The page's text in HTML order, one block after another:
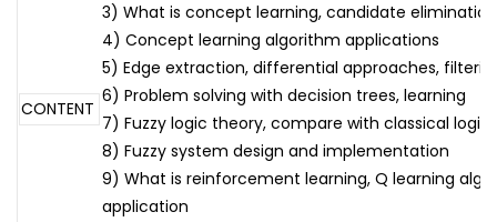
CONTENT
3) What is concept learning, candidate
4) Concept learning algorithm applications
5) Edge extraction, differential approaches,
6) Problem solving with decision trees, learning
7) Fuzzy logic theory, compare with classical logic
8) Fuzzy system design and implementation
9) What is reinforcement learning, Q learning
application